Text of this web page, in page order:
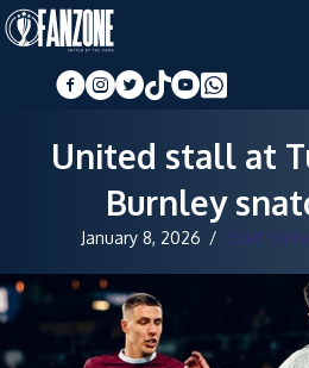
United stall at
Burnley
January 8, 2026 / Staff